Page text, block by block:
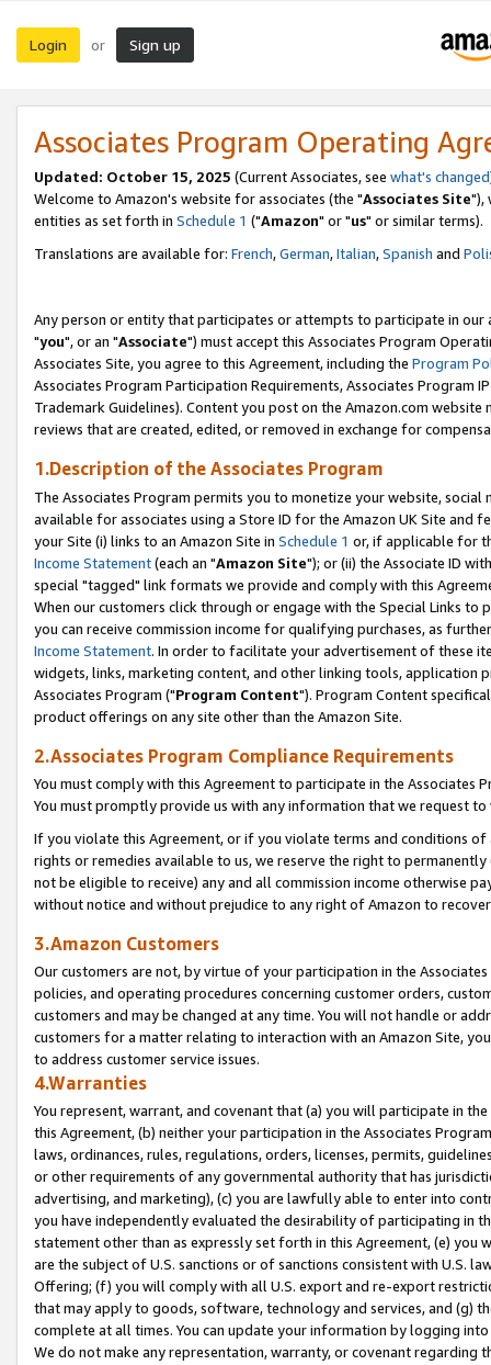
Login or Sign up
Associates Program Operating
Updated: October 15, 2025 (Current Associates, see what's changed
Welcome to Amazon's website for associates (the "Associates Site"),
entities as set forth in Schedule 1 ("Amazon" or "us" or similar terms).
Translations are available for: French,German,Italian,Spanish and
Any person or entity that participates or attempts to participate in our
"you", or an "Associate") must accept this Associates Program
Associates Site, you agree to this Agreement, including the Program
Associates Program Participation Requirements, Associates Program
Trademark Guidelines). Content you post on the Amazon.com
reviews that are created, edited, or removed in exchange for
1.Description of the Associates Program
The Associates Program permits you to monetize your website,
available for associates using a Store ID for the Amazon UK Site and
your Site (i) links to an Amazon Site in Schedule 1 or, if applicable for
Income Statement(each an "Amazon Site"); or (ii) the Associate ID
special "tagged" link formats we provide and comply with this
When our customers click through or engage with the Special Links
you can receive commission income for qualifying purchases, as
Income Statement. In order to facilitate your advertisement of these
widgets, links, marketing content, and other linking tools, application
Associates Program ("Program Content"). Program Content
product offerings on any site other than the Amazon Site.
2.Associates Program Compliance Requirements
You must comply with this Agreement to participate in the Associates
You must promptly provide us with any information that we request
If you violate this Agreement, or if you violate terms and conditions
rights or remedies available to us, we reserve the right to
not be eligible to receive) any and all commission income otherwise
without notice and without prejudice to any right of Amazon to
3.Amazon Customers
Our customers are not, by virtue of your participation in the
policies, and operating procedures concerning customer orders,
customers and may be changed at any time. You will not handle or
customers for a matter relating to interaction with an Amazon Site,
to address customer service issues.
4.Warranties
You represent, warrant, and covenant that (a) you will participate in
this Agreement, (b) neither your participation in the Associates
laws, ordinances, rules, regulations, orders, licenses, permits,
or other requirements of any governmental authority that has
advertising, and marketing), (c) you are lawfully able to enter into
you have independently evaluated the desirability of participating in
statement other than as expressly set forth in this Agreement, (e)
are the subject of U.S. sanctions or of sanctions consistent with U.S.
Offering; (f) you will comply with all U.S. export and re-export
that may apply to goods, software, technology and services, and (g)
complete at all times. You can update your information by logging
We do not make any representation, warranty, or covenant regarding